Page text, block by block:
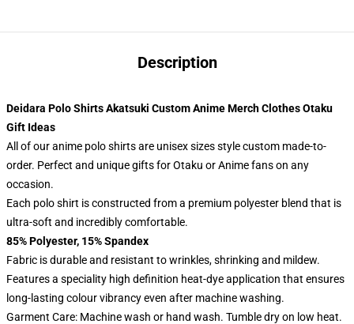
Description
Deidara Polo Shirts Akatsuki Custom Anime Merch Clothes Otaku
Gift Ideas
All of our anime polo shirts are unisex sizes style custom made-to-
order. Perfect and unique gifts for Otaku or Anime fans on any
occasion.
Each polo shirt is constructed from a premium polyester blend that is
ultra-soft and incredibly comfortable.
85% Polyester, 15% Spandex
Fabric is durable and resistant to wrinkles, shrinking and mildew.
Features a speciality high definition heat-dye application that ensures
long-lasting colour vibrancy even after machine washing.
Garment Care: Machine wash or hand wash. Tumble dry on low heat.